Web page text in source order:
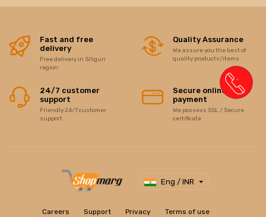
Fast and free
delivery
Free delivery in Siliguri
region
Quality Assurance
We assure you the best of
quality products/items
24/7 customer
support
Friendly 24/7 customer
support
Secure online
payment
We possess SSL / Secure
certificate
Eng / INR
Careers Support Privacy Terms of use